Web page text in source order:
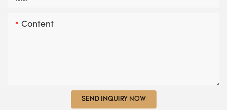
Content
SEND INQUIRY NOW